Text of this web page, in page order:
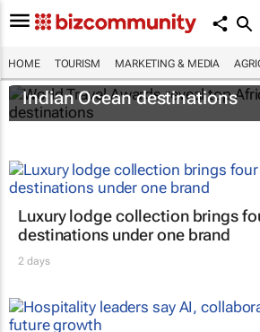
HOME TOURISM MARKETING & MEDIA
World Travel Awards reveal
Indian Ocean destinations
Luxury lodge collection brings
destinations under one brand
2 days